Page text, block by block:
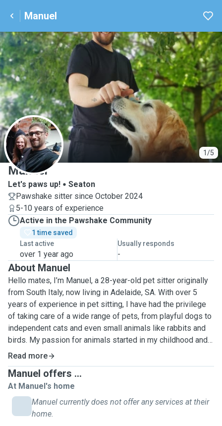
Manuel
1/5
M
Manuel
Let's paws up!
Seaton
Pawshake sitter since October 2024
5-10 years of experience
Active in the Pawshake Community
1 time saved
Last active
over 1 year ago
Usually responds
-
About Manuel
Hello mates, I’m Manuel, a 28-year-old pet sitter originally
from South Italy, now living in Adelaide, SA. With over 5
years of experience in pet sitting, I have had the privilege
of taking care of a wide range of pets, from playful dogs to
independent cats and even small animals like rabbits and
birds. My passion for animals started in my childhood and
has grown over the years, fueling my desire to provide the
best care for your furry friends. I understand that each pet
is unique and requires personalized attention, love, and
patience. Whether it’s a daily walk, feeding, or just keeping
your pet company, I take my responsibility seriously,
ensuring they are comfortable and happy in your absence.
Read more
Manuel offers ...
At Manuel's home
Manuel currently does not offer any services at their
home.